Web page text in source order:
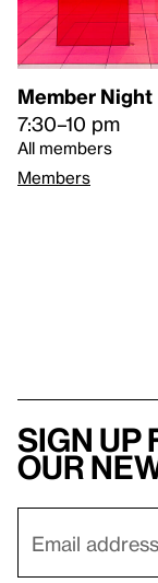
Member Night
7:30–10 pm
All members
Members
Sign
our